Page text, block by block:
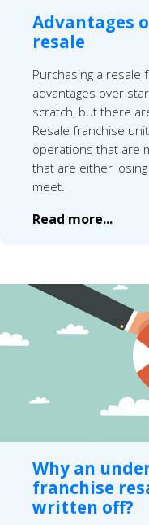
Advantages
resale
Purchasing a resale
advantages over
scratch, but there
Resale franchise
operations that are
that are either
meet.
Read more...
Why an
franchise
written off?